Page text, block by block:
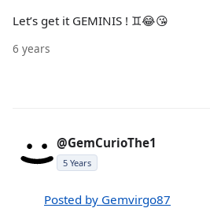
Let’s get it GEMINIS ! ♊️😂😘
6 years
@GemCurioThe1
5 Years
Posted by Gemvirgo87